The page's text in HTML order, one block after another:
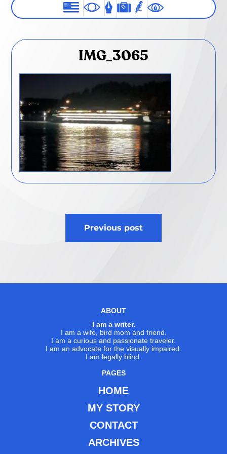
IMG_3065
Previous post
ABOUT
I am a writer.
I am a wife, bird mom and friend.
I am a curious and passionate traveler.
I am an advocate for the visually impaired.
I am legally blind.
PAGES
HOME
MY STORY
CONTACT
ARCHIVES